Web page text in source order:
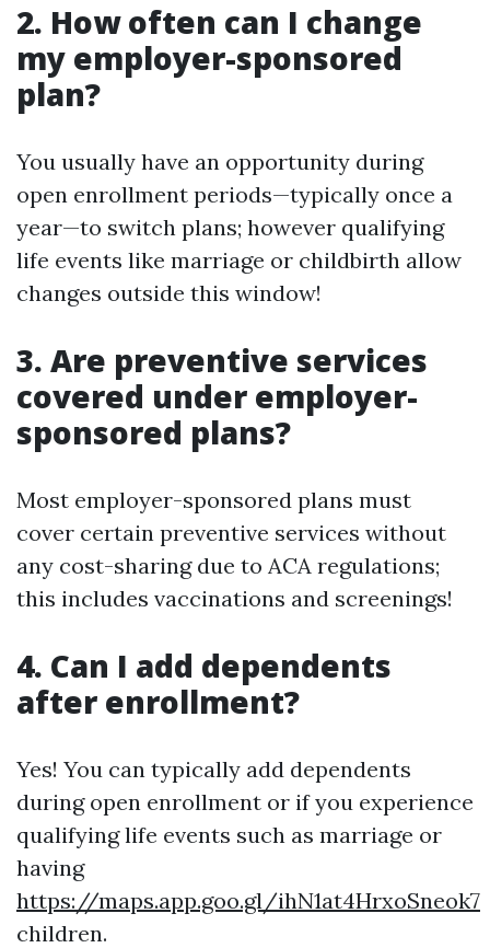
2. How often can I change
my employer-sponsored
plan?
You usually have an opportunity during
open enrollment periods—typically once a
year—to switch plans; however qualifying
life events like marriage or childbirth allow
changes outside this window!
3. Are preventive services
covered under employer-
sponsored plans?
Most employer-sponsored plans must
cover certain preventive services without
any cost-sharing due to ACA regulations;
this includes vaccinations and screenings!
4. Can I add dependents
after enrollment?
Yes! You can typically add dependents
during open enrollment or if you experience
qualifying life events such as marriage or
having
https://maps.app.goo.gl/ihN1at4HrxoSneok7
children.